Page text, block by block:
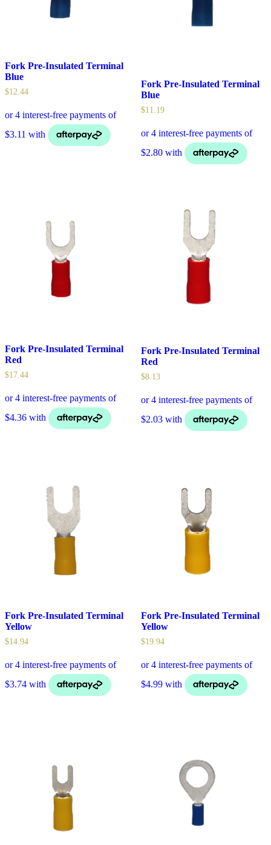
Fork Pre-Insulated Terminal
Blue
$12.44
Fork Pre-Insulated Terminal
Blue
$11.19
Fork Pre-Insulated Terminal
Red
$17.44
Fork Pre-Insulated Terminal
Red
$8.13
Fork Pre-Insulated Terminal
Yellow
$14.94
Fork Pre-Insulated Terminal
Yellow
$19.94